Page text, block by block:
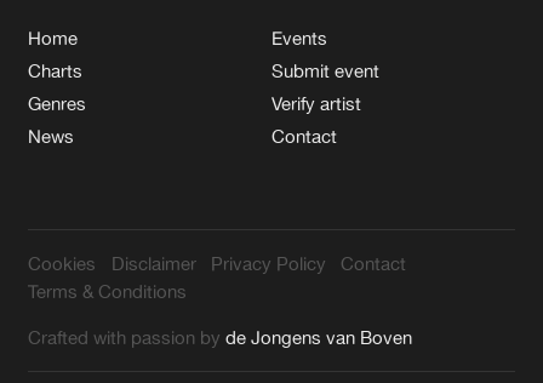
Home
Charts
Genres
News
Events
Submit event
Verify artist
Contact
Cookies Disclaimer Privacy Policy
Contact
Terms & Conditions
Crafted with passion byde Jongens van Boven